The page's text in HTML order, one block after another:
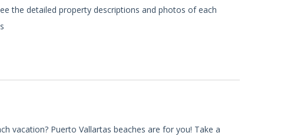
the detailed property descriptions and photos of each
vacation? Puerto Vallartas beaches are for you! Take a